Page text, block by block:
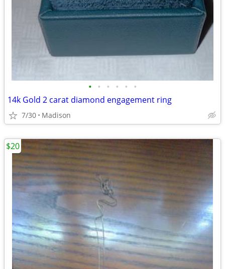
• • • • • •
14k Gold 2 carat diamond engagement ring
7/30 Madison
$20